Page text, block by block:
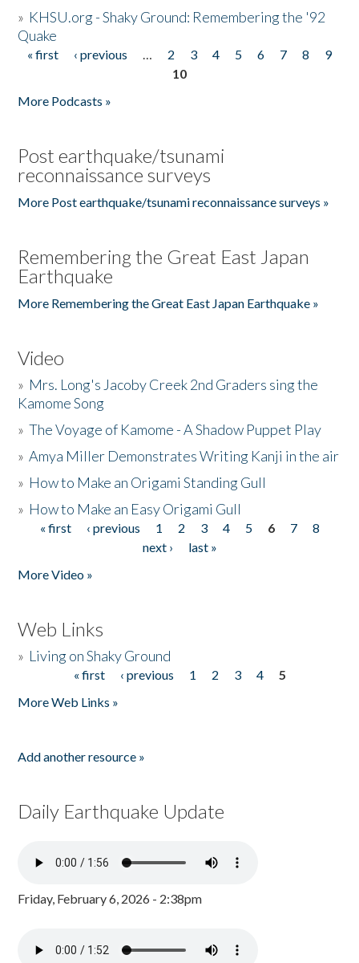
» KHSU.org - Shaky Ground: Remembering the '92
Quake
Pages
« first ‹ previous … 2 3 4 5 6 7 8
9
10
More Podcasts »
Post earthquake/tsunami
reconnaissance surveys
More Post earthquake/tsunami reconnaissance surveys »
Remembering the Great East Japan
Earthquake
More Remembering the Great East Japan Earthquake »
Video
» Mrs. Long's Jacoby Creek 2nd Graders sing the
Kamome Song
»The Voyage of Kamome - A Shadow Puppet Play
»Amya Miller Demonstrates Writing Kanji in the air
» How to Make an Origami Standing Gull
» How to Make an Easy Origami Gull
Pages
« first ‹ previous 1 2 3 4 5 6 7
8
next ›
last »
More Video »
Web Links
» Living on Shaky Ground
« first ‹ previous 1 2 3 4
5
More Web Links »
Add another resource »
Daily Earthquake Update
Friday, February 6, 2026 - 2:38pm